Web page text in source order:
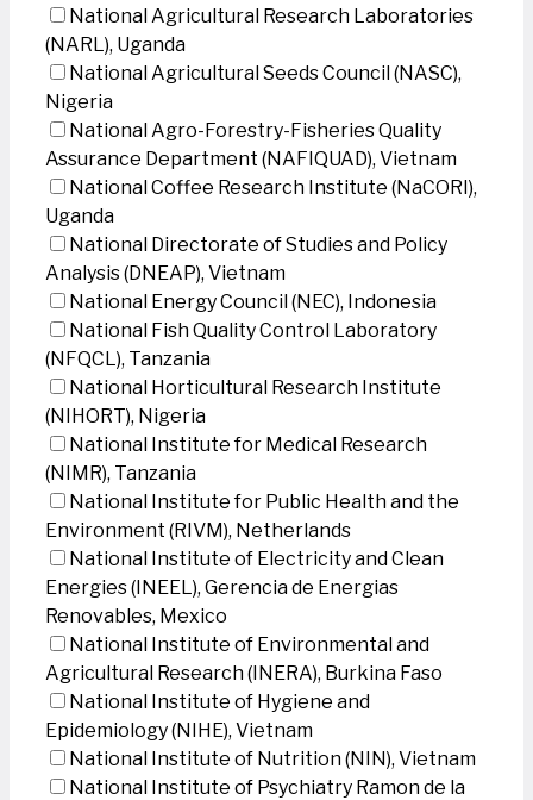
National Agricultural Research Laboratories
(NARL), Uganda
National Agricultural Seeds Council (NASC),
Nigeria
National Agro-Forestry-Fisheries Quality
Assurance Department (NAFIQUAD), Vietnam
National Coffee Research Institute (NaCORI),
Uganda
National Directorate of Studies and Policy
Analysis (DNEAP), Vietnam
National Energy Council (NEC), Indonesia
National Fish Quality Control Laboratory
(NFQCL), Tanzania
National Horticultural Research Institute
(NIHORT), Nigeria
National Institute for Medical Research
(NIMR), Tanzania
National Institute for Public Health and the
Environment (RIVM), Netherlands
National Institute of Electricity and Clean
Energies (INEEL), Gerencia de Energias
Renovables, Mexico
National Institute of Environmental and
Agricultural Research (INERA), Burkina Faso
National Institute of Hygiene and
Epidemiology (NIHE), Vietnam
National Institute of Nutrition (NIN), Vietnam
National Institute of Psychiatry Ramon de la